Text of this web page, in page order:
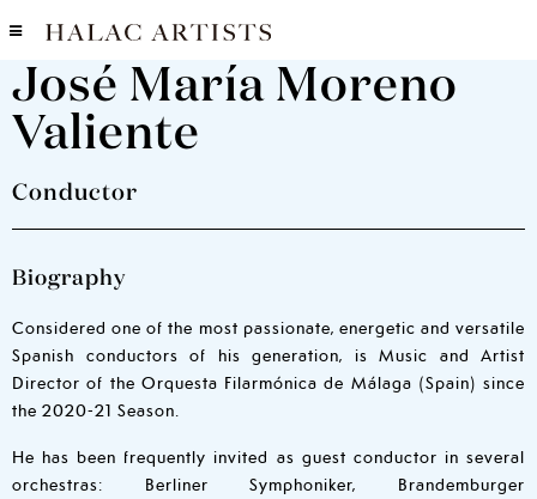
José María Moreno
Valiente
Conductor
Biography
Considered one of the most passionate, energetic and versatile
Spanish conductors of his generation, is Music and Artist
Director of the Orquesta Filarmónica de Málaga (Spain) since
the 2020-21 Season.
He has been frequently invited as guest conductor in several
orchestras: Berliner Symphoniker, Brandemburger